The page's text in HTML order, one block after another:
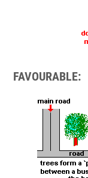
FAVOURABLE: